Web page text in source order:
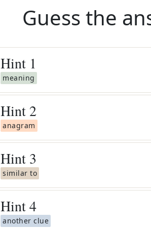
Guess the
Hint 1
meaning
Hint 2
anagram
Hint 3
similar to
Hint4
another clue